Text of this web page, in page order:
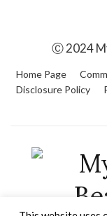
Ⓒ 2024
Home Page
Disclosure Policy